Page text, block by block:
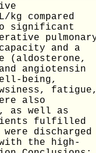
compared
significant
and a
(aldosterone,
angiotensin
being,
also
as well as
fulfilled
discharged
the high-